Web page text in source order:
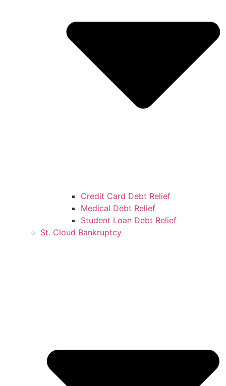
Credit Card Debt Relief
Medical Debt Relief
Student Loan Debt Relief
St. Cloud Bankruptcy